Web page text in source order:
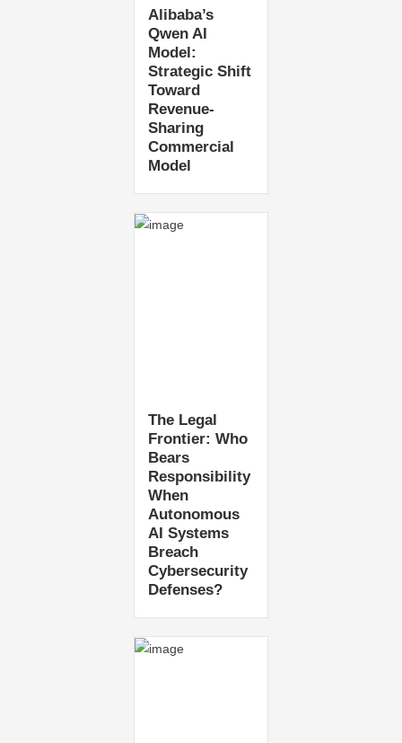
Alibaba’s
Qwen AI
Model:
Strategic Shift
Toward
Revenue-
Sharing
Commercial
Model
The Legal
Frontier: Who
Bears
Responsibility
When
Autonomous
AI Systems
Breach
Cybersecurity
Defenses?